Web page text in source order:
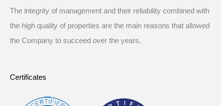
The integrity of management and their reliability combined with
the high quality of properties are the main reasons that allowed
the Company to succeed over the years.
Certificates